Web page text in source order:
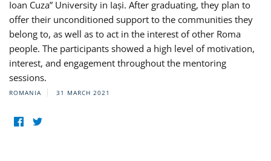
Ioan Cuza” University in Iași. After graduating, they plan to
offer their unconditioned support to the communities they
belong to, as well as to act in the interest of other Roma
people. The participants showed a high level of motivation,
interest, and engagement throughout the mentoring
sessions.
ROMANIA 31 MARCH 2021